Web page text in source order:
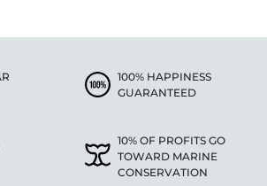
100% HAPPINESS
GUARANTEED
10% OF PROFITS GO
TOWARD MARINE
CONSERVATION